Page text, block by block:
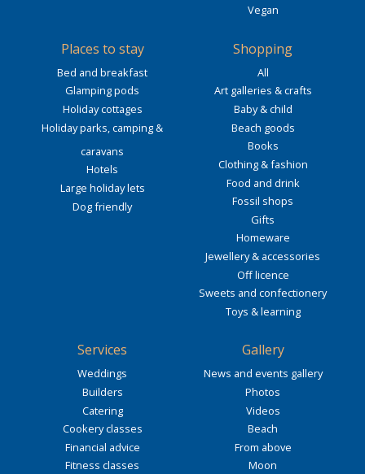
Vegan
Places to stay
Bed and breakfast
Glamping pods
Holiday cottages
Holiday parks, camping &
caravans
Hotels
Large holiday lets
Dog friendly
Shopping
All
Art galleries & crafts
Baby & child
Beach goods
Books
Clothing & fashion
Food and drink
Fossil shops
Gifts
Homeware
Jewellery & accessories
Off licence
Sweets and confectionery
Toys & learning
Services
Weddings
Builders
Catering
Cookery classes
Financial advice
Fitness classes
Gallery
News and events gallery
Photos
Videos
Beach
From above
Moon